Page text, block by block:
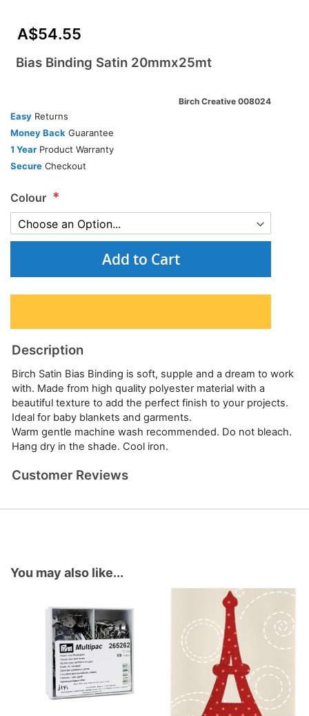
A$54.55
Bias Binding Satin 20mmx25mt
Birch Creative 008024
Easy Returns
Money Back Guarantee
1 Year Product Warranty
Secure Checkout
Colour
Add to Cart
Description
Birch Satin Bias Binding is soft, supple and a dream to work
with. Made from high quality polyester material with a
beautiful texture to add the perfect finish to your projects.
Ideal for baby blankets and garments.
Warm gentle machine wash recommended. Do not bleach.
Hang dry in the shade. Cool iron.
Customer Reviews
You may also like...